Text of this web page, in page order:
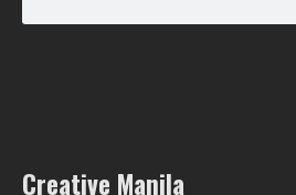
Creative Manila